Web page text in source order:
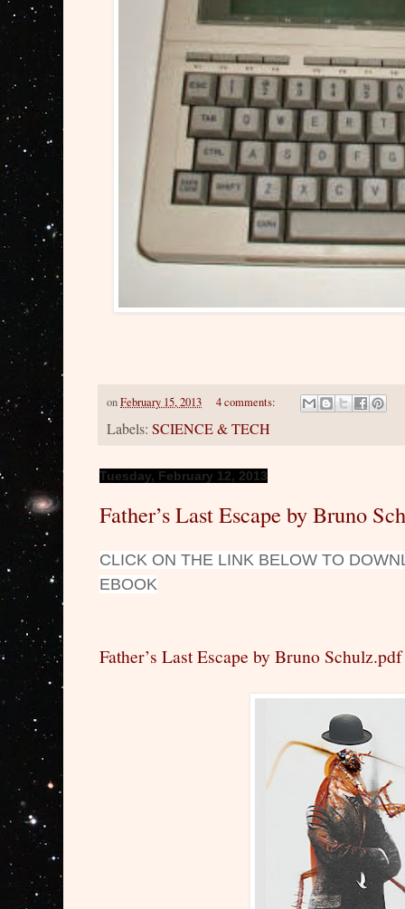
onFebruary 15, 2013 4 comments:
Labels: SCIENCE & TECH
Tuesday, February 12, 2013
Father’s Last Escape by Bruno
CLICK ON THE LINK BELOW TO
EBOOK
Father’s Last Escape by Bruno Schulz.pdf